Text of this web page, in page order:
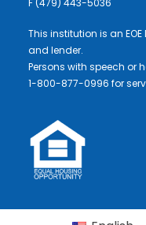
F (479) 443-5036
This institution is an
and lender.
Persons with speech
1-800-877-0996 for